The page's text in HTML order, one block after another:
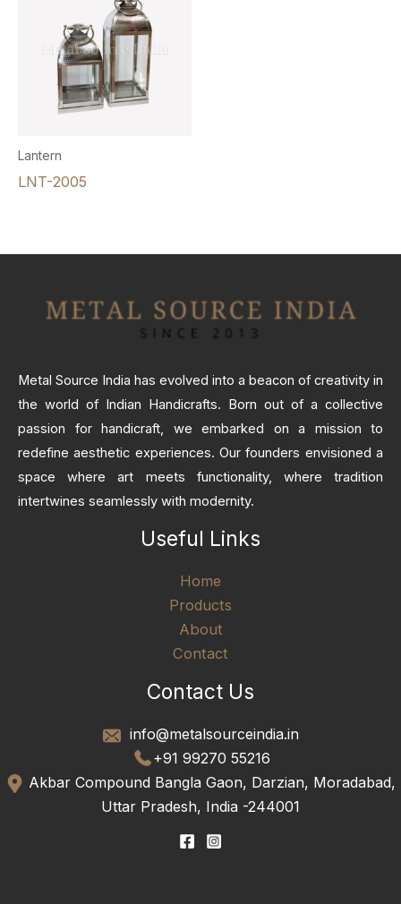
Lantern
LNT-2005
Metal Source India has evolved into a beacon of creativity in
the world of Indian Handicrafts. Born out of a collective
passion for handicraft, we embarked on a mission to
redefine aesthetic experiences. Our founders envisioned a
space where art meets functionality, where tradition
intertwines seamlessly with modernity.
Useful Links
Home
Products
About
Contact
Contact Us
info@metalsourceindia.in
+91 99270 55216
Akbar Compound Bangla Gaon, Darzian, Moradabad,
Uttar Pradesh, India -244001